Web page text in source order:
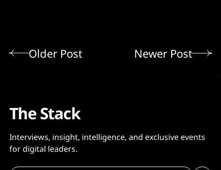
Older Post Newer Post
The Stack
Interviews, insight, intelligence, and exclusive events
for digital leaders.